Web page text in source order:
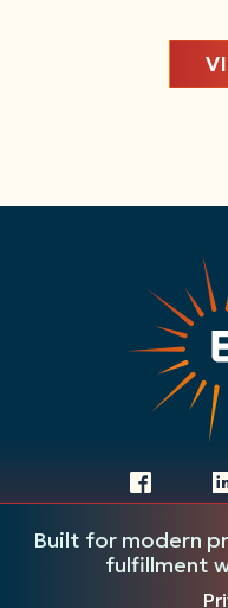
Ready
Fill out the
in touch to
Built for modern
fulfillment